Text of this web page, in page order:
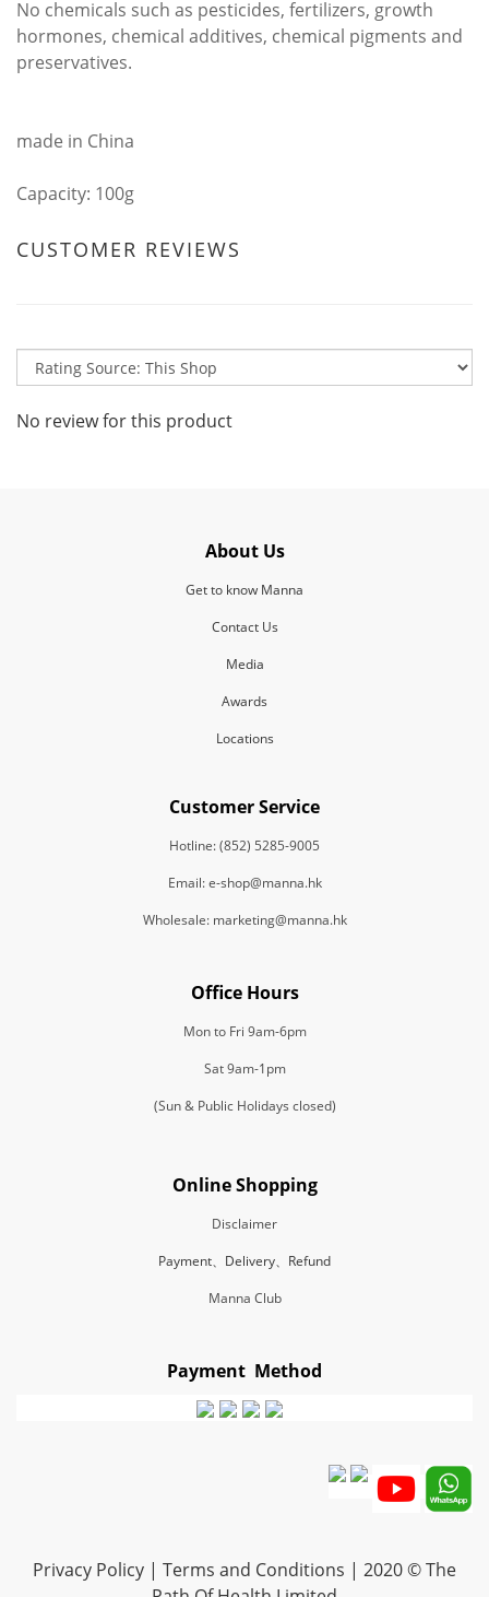
No chemicals such as pesticides, fertilizers, growth
hormones, chemical additives, chemical pigments and
preservatives.
made in China
Capacity: 100g
CUSTOMER REVIEWS
No review for this product
About Us
Get to know Manna
Contact Us
Media
Awards
Locations
Customer Service
Hotline: (852) 5285-9005
Email: e-shop@manna.hk
Wholesale: marketing@manna.hk
Office Hours
Mon to Fri 9am-6pm
Sat 9am-1pm
(Sun & Public Holidays closed)
Online Shopping
Disclaimer
Payment、Delivery、Refund
Manna Club
Payment Method
Privacy Policy | Terms and Conditions | 2020 © The